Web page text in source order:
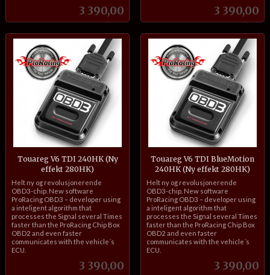
Pris
3 390,00 Pris
3 390,00
Touareg V6 TDI 240HK (Ny
effekt 280HK)
Pris
3 390,00
inkl.
mva.
Helt ny og revolusjonerende
OBD3-chip. New software
ProRacing OBD3 – developer using
a inteligent algorithm that
processes the Signal several Times
faster than the ProRacing Chip Box
OBD2 and even faster
communicates with the vehicle´s
ECU.
Touareg V6 TDI BlueMotion
240HK (Ny effekt 280HK)
Pris
3 390,00
inkl.
mva.
Helt ny og revolusjonerende
OBD3-chip. New software
ProRacing OBD3 – developer using
a inteligent algorithm that
processes the Signal several Times
faster than the ProRacing Chip Box
OBD2 and even faster
communicates with the vehicle´s
ECU.